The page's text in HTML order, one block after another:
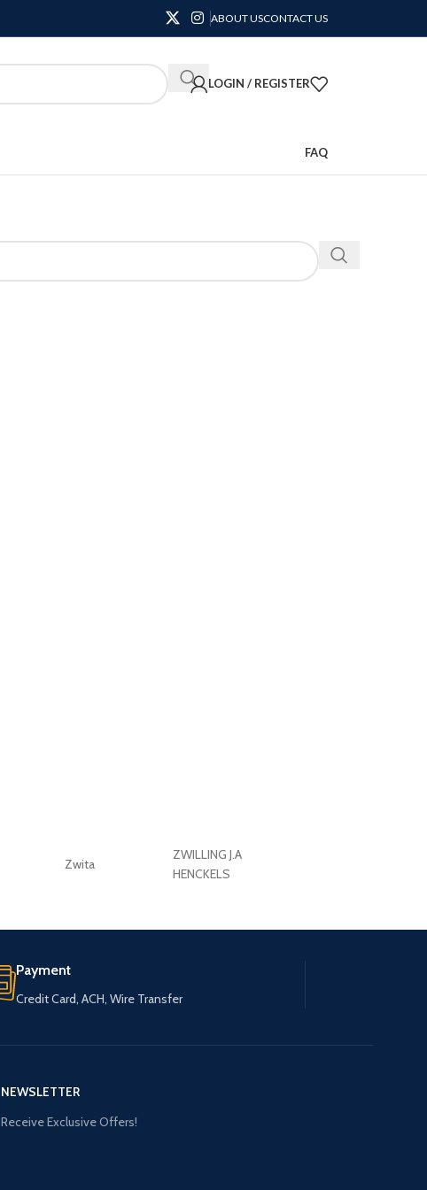
ABOUT USCONTACT US
LOGIN / REGISTER
FAQ
Zwita
ZWILLING J.A
HENCKELS
Payment
Credit Card, ACH, Wire Transfer
NEWSLETTER
Receive Exclusive Offers!